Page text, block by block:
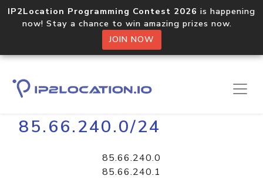
IP2Location Programming Contest 2026 is happening
now! Stay a chance to win amazing prizes now.
JOIN NOW
Home Libraries
85.66.240.0/24
85.66.240.0
85.66.240.1